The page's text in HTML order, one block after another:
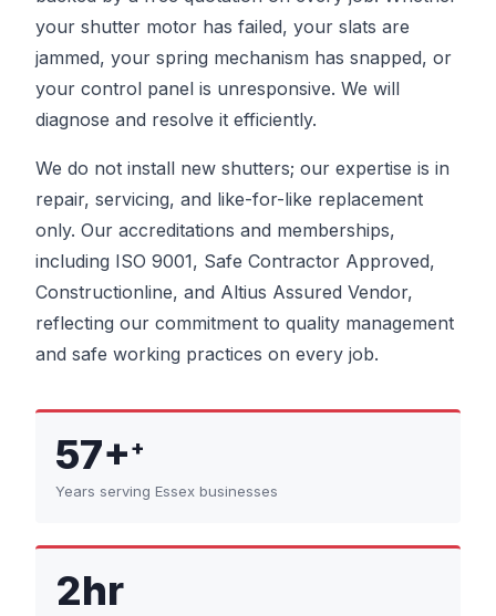
your shutter motor has failed, your slats are
jammed, your spring mechanism has snapped, or
your control panel is unresponsive. We will
diagnose and resolve it efficiently.
We do not install new shutters; our expertise is in
repair, servicing, and like-for-like replacement
only. Our accreditations and memberships,
including ISO 9001, Safe Contractor Approved,
Constructionline, and Altius Assured Vendor,
reflecting our commitment to quality management
and safe working practices on every job.
57++
Years serving Essex businesses
2hr